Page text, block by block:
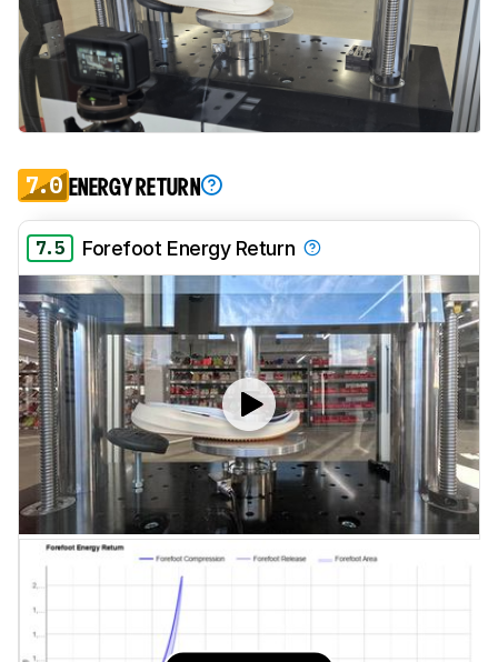
7.0 ENERGY RETURN
7.5 Forefoot Energy Return